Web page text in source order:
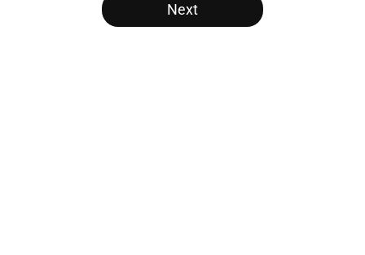
Next